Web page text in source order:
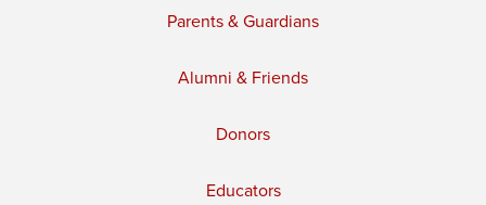
Parents & Guardians
Alumni & Friends
Donors
Educators